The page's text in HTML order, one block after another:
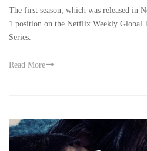
The first season, which was released in
1 position on the Netflix Weekly Global
Series.
Read More